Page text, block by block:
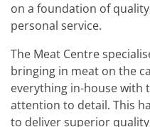
on a foundation of
personal service.
The Meat Centre
bringing in meat on the
everything in-house with
attention to detail. This
to deliver superior